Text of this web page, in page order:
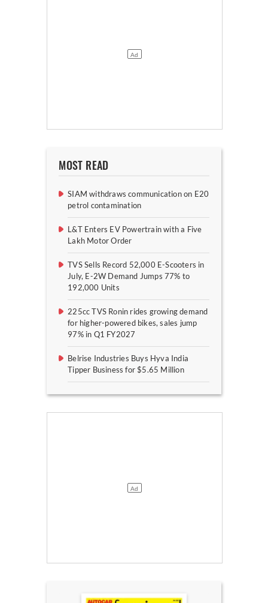
MOST READ
SIAM withdraws communication on E20
petrol contamination
L&T Enters EV Powertrain with a Five
Lakh Motor Order
TVS Sells Record 52,000 E-Scooters in
July, E-2W Demand Jumps 77% to
192,000 Units
225cc TVS Ronin rides growing demand
for higher-powered bikes, sales jump
97% in Q1 FY2027
Belrise Industries Buys Hyva India
Tipper Business for $5.65 Million